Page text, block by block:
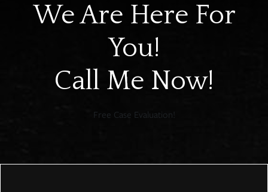
We Are Here For
You!
Call Me Now!
Free Case Evaluation!